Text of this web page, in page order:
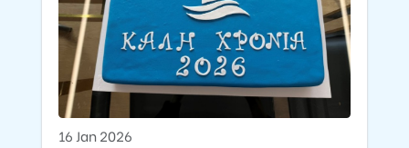
16 Jan 2026